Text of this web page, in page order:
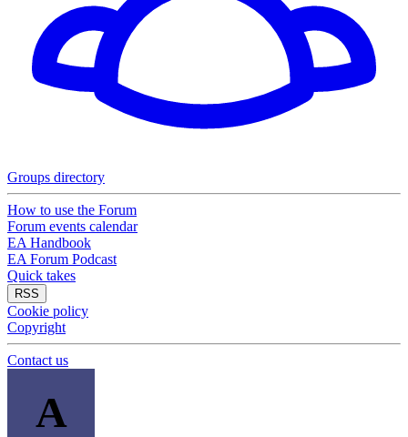
Groups directory
How to use the Forum
Forum events calendar
EA Handbook
EA Forum Podcast
Quick takes
RSS
Cookie policy
Copyright
Contact us
A